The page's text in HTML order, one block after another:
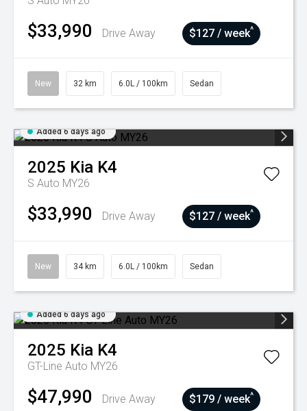
$33,990 Drive Away $127 / week^
New 32 km 6.0L / 100km Sedan
Added 6 days ago
2025 Kia K4
S Auto MY26
$33,990 Drive Away $127 / week^
New 34 km 6.0L / 100km Sedan
Added 6 days ago
2025 Kia K4
GT-Line Auto MY26
$47,990 Drive Away $179 / week^